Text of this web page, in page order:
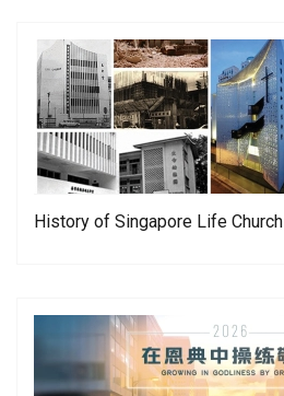
History of Singapore Life Church